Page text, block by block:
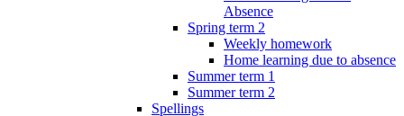
Absence
Spring term 2
Weekly homework
Home learning due to absence
Summer term 1
Summer term 2
Spellings